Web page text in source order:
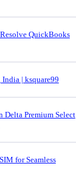
QuickBooks
| ksquare99
Delta Premium Select
for Seamless